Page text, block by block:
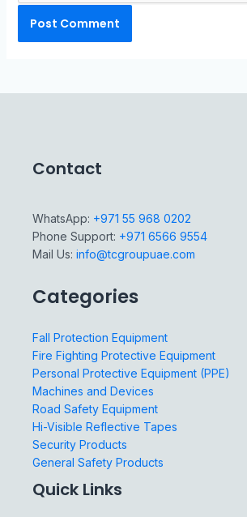
Contact
WhatsApp: +971 55 968 0202
Phone Support: +971 6566 9554
Mail Us: info@tcgroupuae.com
Categories
Fall Protection Equipment
Fire Fighting Protective Equipment
Personal Protective Equipment (PPE)
Machines and Devices
Road Safety Equipment
Hi-Visible Reflective Tapes
Security Products
General Safety Products
Quick Links